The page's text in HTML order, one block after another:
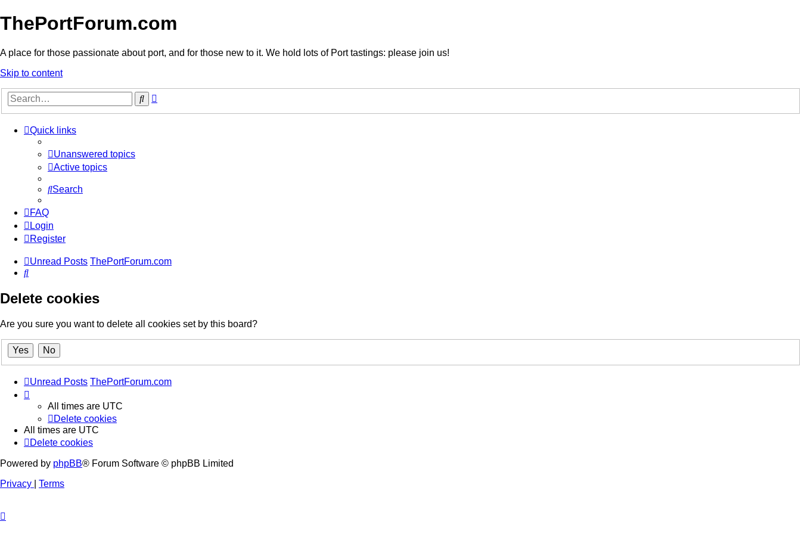
ThePortForum.com
A place for those passionate about port, and for those new to it. We hold lots of Port tastings: please join us!
Skip to content
Search
Quick links
Unanswered topics
Active topics
Search
FAQ
Login
Register
Unread Posts ThePortForum.com
Search
Delete cookies
Are you sure you want to delete all cookies set by this board?
Unread Posts ThePortForum.com
All times are UTC
Delete cookies
All times are UTC
Delete cookies
Powered by phpBB® Forum Software © phpBB Limited
Privacy
Terms